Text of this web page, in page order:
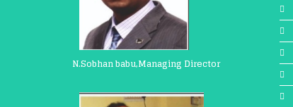
N.Sobhan babu,Managing Director